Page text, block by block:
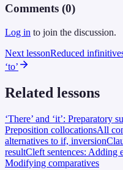
Comments (0)
Log in to join the discussion.
Next lessonReduced
‘to’
Related lessons
‘There’ and ‘it’: Preparatory
Preposition collocationsAll
alternatives to if, inversion
resultCleft sentences: Adding
Modifying comparatives